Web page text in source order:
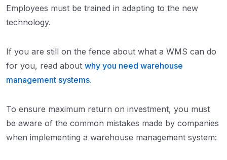
Employees must be trained in adapting to the new
technology.
If you are still on the fence about what a WMS can do
for you, read about why you need warehouse
management systems.
To ensure maximum return on investment, you must
be aware of the common mistakes made by companies
when implementing a warehouse management system: